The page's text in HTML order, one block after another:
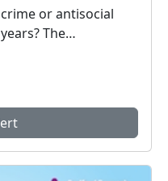
or antisocial
The